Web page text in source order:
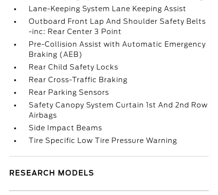
Lane-Keeping System Lane Keeping Assist
Outboard Front Lap And Shoulder Safety Belts
-inc: Rear Center 3 Point
Pre-Collision Assist with Automatic Emergency
Braking (AEB)
Rear Child Safety Locks
Rear Cross-Traffic Braking
Rear Parking Sensors
Safety Canopy System Curtain 1st And 2nd Row
Airbags
Side Impact Beams
Tire Specific Low Tire Pressure Warning
RESEARCH MODELS